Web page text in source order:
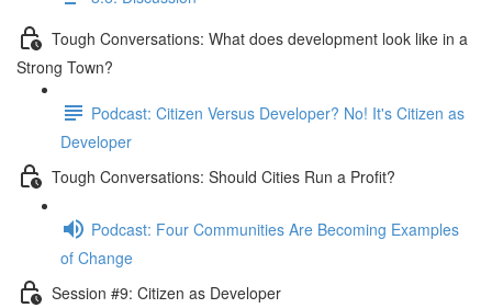
Tough Conversations: What does development look like in a
Strong Town?
Podcast: Citizen Versus Developer? No! It's Citizen as
Developer
Tough Conversations: Should Cities Run a Profit?
Podcast: Four Communities Are Becoming Examples
of Change
Session #9: Citizen as Developer